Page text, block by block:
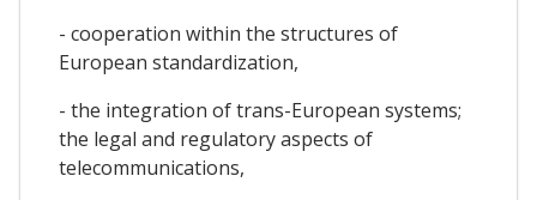
- cooperation within the structures of
European standardization,
- the integration of trans-European systems;
the legal and regulatory aspects of
telecommunications,